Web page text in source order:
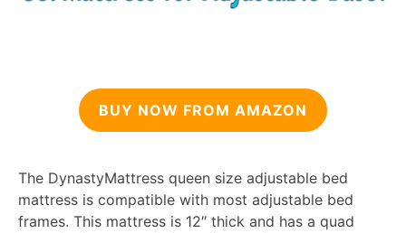
BUY NOW FROM AMAZON
The DynastyMattress queen size adjustable bed
mattress is compatible with most adjustable bed
frames. This mattress is 12″ thick and has a quad